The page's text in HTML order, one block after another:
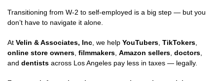
Transitioning from W-2 to self-employed is a big step — but you
don’t have to navigate it alone.
At Velin & Associates, Inc , we help YouTubers TikTokers
online store owners filmmakers Amazon sellers doctors
and dentists across Los Angeles pay less in taxes — legally.